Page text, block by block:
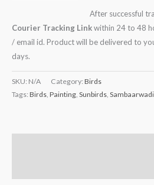
After successful
Courier Tracking Linkwithin 24 to 48
/ email id. Product will be delivered to
days.
SKU: N/A Category: Birds
Tags: Birds, Painting, Sunbirds, Sambaarwadi